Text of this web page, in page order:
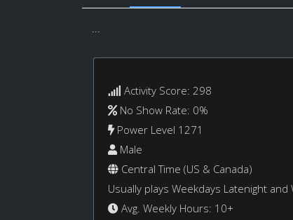
...
Activity Score: 298
No Show Rate: 0%
Power Level 1271
Male
Central Time (US & Canada)
Usually plays Weekdays Latenight and
Avg. Weekly Hours: 10+